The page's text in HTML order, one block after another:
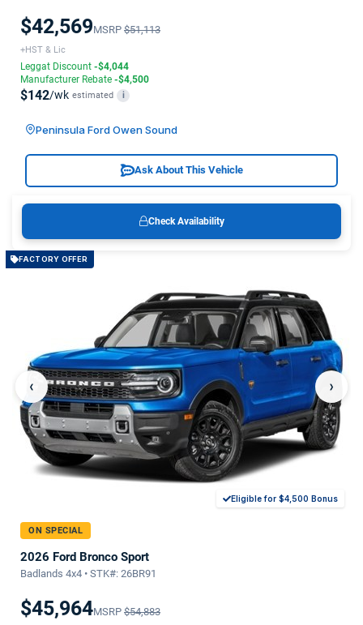
$42,569MSRP $51,113
+HST & Lic
Leggat Discount -$4,044
Manufacturer Rebate -$4,500
$142/wk estimated i
Peninsula Ford Owen Sound
Ask About This Vehicle
Check Availability
FACTORY OFFER
‹ ›
Eligible for $4,500 Bonus
ON SPECIAL
2026 Ford Bronco Sport
Badlands 4x4 • STK#: 26BR91
$45,964MSRP $54,883